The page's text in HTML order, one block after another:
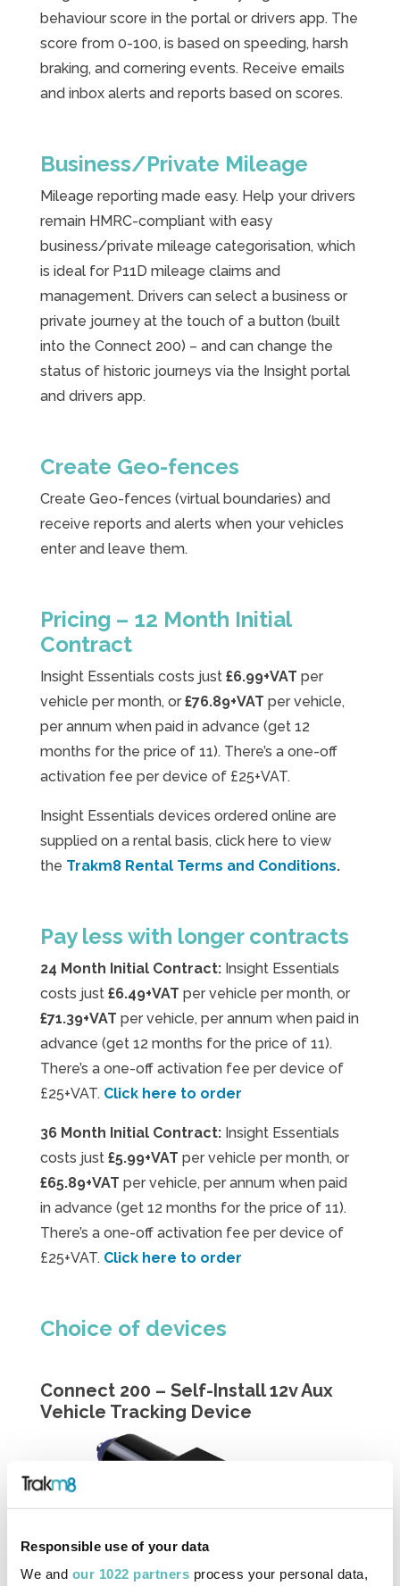
Responsible use of your data
We and our 1022 partners process your personal data,
behaviour score in the portal or drivers app. The
score from 0-100, is based on speeding, harsh
braking, and cornering events. Receive emails
and inbox alerts and reports based on scores.
Business/Private Mileage
Mileage reporting made easy. Help your drivers
remain HMRC-compliant with easy
business/private mileage categorisation, which
is ideal for P11D mileage claims and
management. Drivers can select a business or
private journey at the touch of a button (built
into the Connect 200) – and can change the
status of historic journeys via the Insight portal
and drivers app.
Create Geo-fences
Create Geo-fences (virtual boundaries) and
receive reports and alerts when your vehicles
enter and leave them.
Pricing – 12 Month Initial
Contract
Insight Essentials costs just £6.99+VAT per
vehicle per month, or £76.89+VAT per vehicle,
per annum when paid in advance (get 12
months for the price of 11). There’s a one-off
activation fee per device of £25+VAT.
Insight Essentials devices ordered online are
supplied on a rental basis, click here to view
the Trakm8 Rental Terms and Conditions.
Pay less with longer contracts
24 Month Initial Contract: Insight Essentials
costs just £6.49+VAT per vehicle per month, or
£71.39+VAT per vehicle, per annum when paid in
advance (get 12 months for the price of 11).
There’s a one-off activation fee per device of
£25+VAT. Click here to order
36 Month Initial Contract: Insight Essentials
costs just £5.99+VAT per vehicle per month, or
£65.89+VAT per vehicle, per annum when paid
in advance (get 12 months for the price of 11).
There’s a one-off activation fee per device of
£25+VAT. Click here to order
Choice of devices
Connect 200 – Self-Install 12v Aux
Vehicle Tracking Device